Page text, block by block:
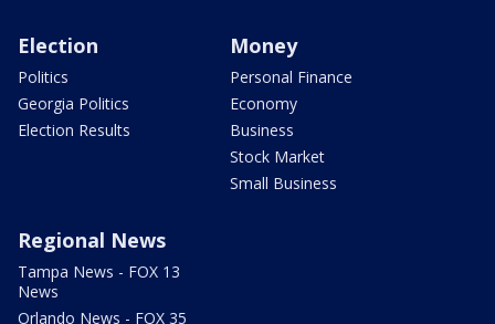
Election
Politics
Georgia Politics
Election Results
Money
Personal Finance
Economy
Business
Stock Market
Small Business
Regional News
Tampa News - FOX 13
News
Orlando News - FOX 35